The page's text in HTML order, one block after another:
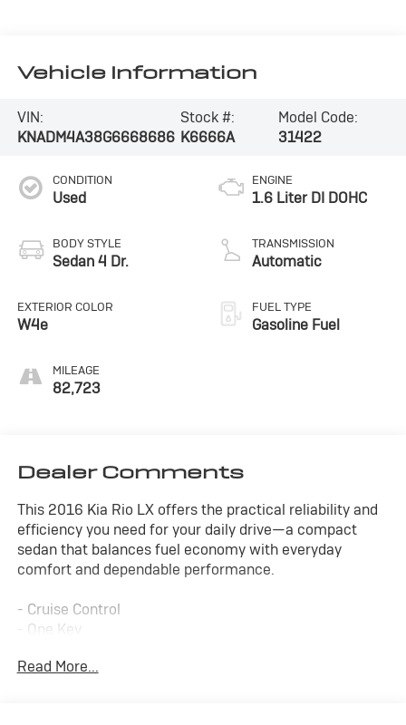
Vehicle Information
VIN:
KNADM4A38G6668686
Stock #:
K6666A
Model Code:
31422
CONDITION
Used
BODY STYLE
Sedan 4 Dr.
EXTERIOR COLOR
W4e
MILEAGE
82,723
ENGINE
1.6 Liter DI DOHC
TRANSMISSION
Automatic
FUEL TYPE
Gasoline Fuel
Dealer Comments
This 2016 Kia Rio LX offers the practical reliability and
efficiency you need for your daily drive—a compact
sedan that balances fuel economy with everyday
comfort and dependable performance.
- Cruise Control
- One Key
- Air Conditioning
Read More...